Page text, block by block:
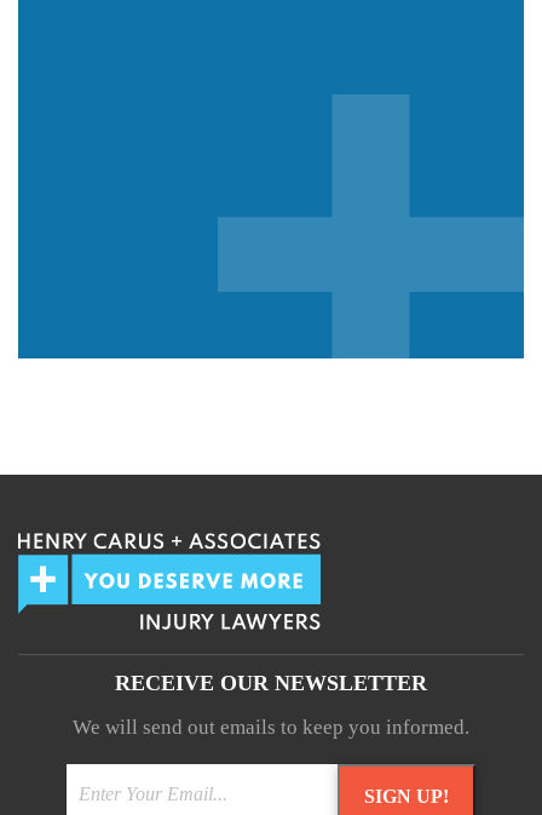
RECEIVE OUR NEWSLETTER
We will send out emails to keep you informed.
SIGN UP!